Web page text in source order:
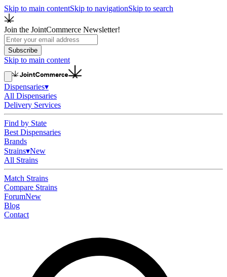
Skip to main contentSkip to navigationSkip to search
Join the JointCommerce Newsletter!
Subscribe
Skip to main content
Dispensaries▾
All Dispensaries
Delivery Services
Find by State
Best Dispensaries
Brands
Strains▾New
All Strains
Match Strains
Compare Strains
ForumNew
Blog
Contact